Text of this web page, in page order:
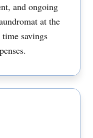
and ongoing
at the
savings